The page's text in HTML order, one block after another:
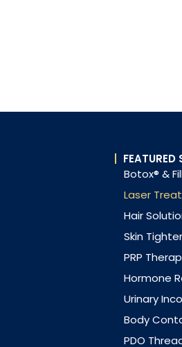
FEATURED
Botox® &
Laser
Hair
Skin
PRP
Hormone
Urinary
Body
PDO